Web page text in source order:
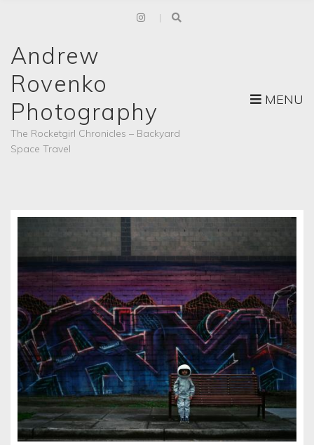
Andrew
Rovenko
Photography
The Rocketgirl Chronicles – Backyard
Space Travel
MENU